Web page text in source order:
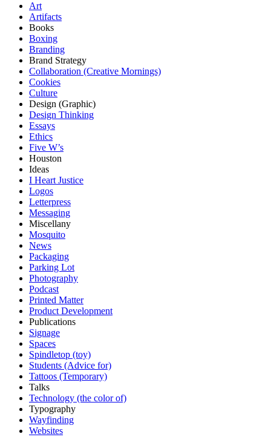
Art
Artifacts
Books
Boxing
Branding
Brand Strategy
Collaboration (Creative Mornings)
Cookies
Culture
Design (Graphic)
Design Thinking
Essays
Ethics
Five W’s
Houston
Ideas
I Heart Justice
Logos
Letterpress
Messaging
Miscellany
Mosquito
News
Packaging
Parking Lot
Photography
Podcast
Printed Matter
Product Development
Publications
Signage
Spaces
Spindletop (toy)
Students (Advice for)
Tattoos (Temporary)
Talks
Technology (the color of)
Typography
Wayfinding
Websites